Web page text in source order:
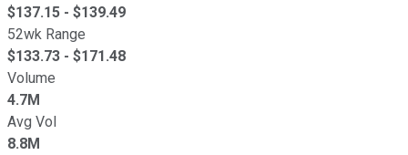
$137.15 - $139.49
52wk Range
$133.73 - $171.48
Volume
4.7M
Avg Vol
8.8M